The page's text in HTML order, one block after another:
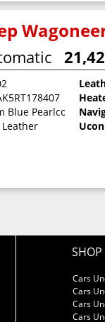
Blue Pearlcoat
Leather
SHOP
Cars
Cars
Cars
Cars